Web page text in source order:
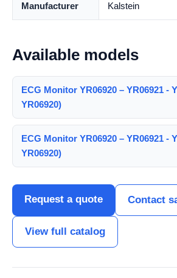
Manufacturer Kalstein
Available models
ECG Monitor YR06920 – YR06921 -
YR06920)
ECG Monitor YR06920 – YR06921 -
YR06920)
Request a quote Contact
View full catalog